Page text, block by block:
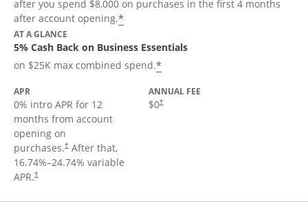
after you spend $8,000 on purchases in the first 4 months
after account opening.*
AT A GLANCE
5% Cash Back on Business Essentials
on $25K max combined spend.*
APR
0% intro APR for 12
months from account
opening on
purchases.† After that,
16.74%–24.74% variable
APR.†
ANNUAL FEE
$0†